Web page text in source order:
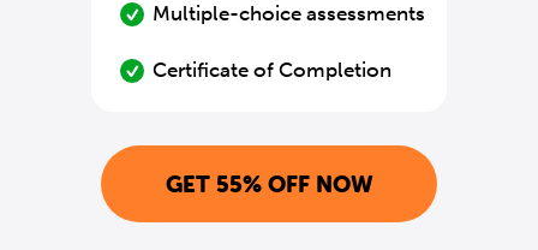
Multiple-choice assessments
Certificate of Completion
GET 55% OFF NOW